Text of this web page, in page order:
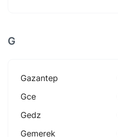
G
Gazantep
Gce
Gedz
Gemerek